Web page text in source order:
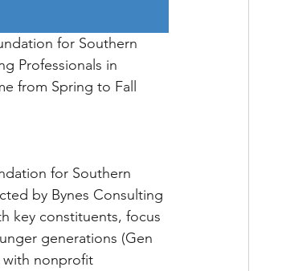
for Southern
Professionals in
from Spring to Fall
for Southern
by Bynes Consulting
key constituents, focus
generations (Gen
with nonprofit